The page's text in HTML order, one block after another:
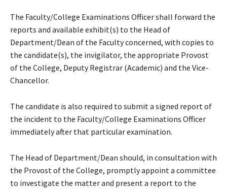
The Faculty/College Examinations Officer shall forward the
reports and available exhibit(s) to the Head of
Department/Dean of the Faculty concerned, with copies to
the candidate(s), the invigilator, the appropriate Provost
of the College, Deputy Registrar (Academic) and the Vice-
Chancellor.
The candidate is also required to submit a signed report of
the incident to the Faculty/College Examinations Officer
immediately after that particular examination.
The Head of Department/Dean should, in consultation with
the Provost of the College, promptly appoint a committee
to investigate the matter and present a report to the